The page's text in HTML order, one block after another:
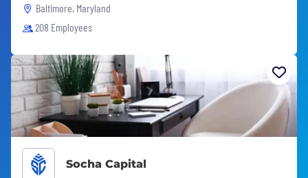
Baltimore, Maryland
208 Employees
Socha Capital